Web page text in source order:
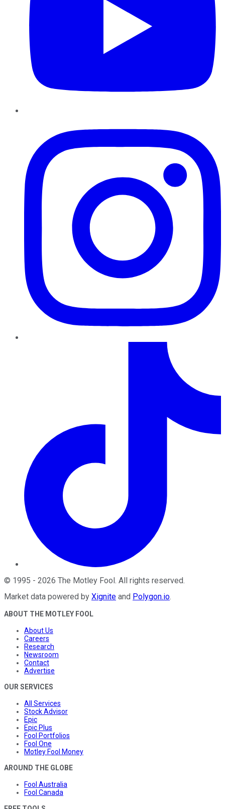
© 1995 - 2026 The Motley Fool. All rights reserved.
Market data powered by Xignite and Polygon.io.
ABOUT THE MOTLEY FOOL
About Us
Careers
Research
Newsroom
Contact
Advertise
OUR SERVICES
All Services
Stock Advisor
Epic
Epic Plus
Fool Portfolios
Fool One
Motley Fool Money
AROUND THE GLOBE
Fool Australia
Fool Canada